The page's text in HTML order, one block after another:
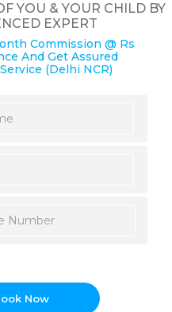
YOU & YOUR CHILD BY
EXPERT
Commission @ Rs
And Get Assured
(Delhi NCR)
Now